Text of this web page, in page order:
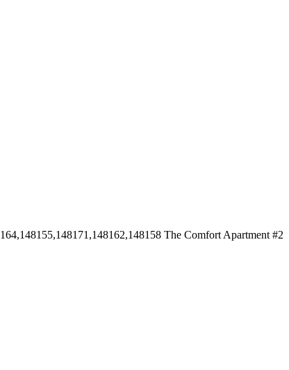
The Comfort Apartment #2